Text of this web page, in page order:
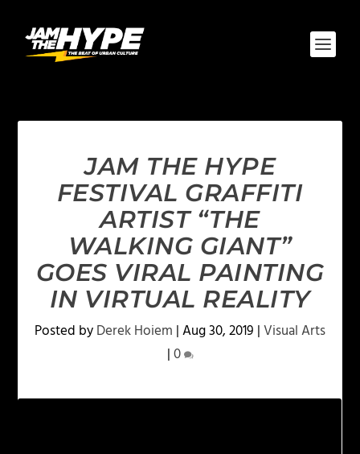
JAM THE HYPE
FESTIVAL GRAFFITI
ARTIST “THE
WALKING GIANT”
GOES VIRAL PAINTING
IN VIRTUAL REALITY
Posted byDerek Hoiem |Aug 30, 2019 |Visual Arts
|0